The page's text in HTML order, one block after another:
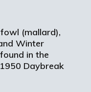
(mallard),
Winter
in the
Daybreak